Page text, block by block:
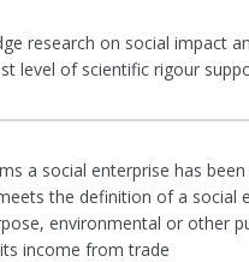
research on social impact
level of scientific rigour
a social enterprise has
the definition of a social
environmental or other
income from trade